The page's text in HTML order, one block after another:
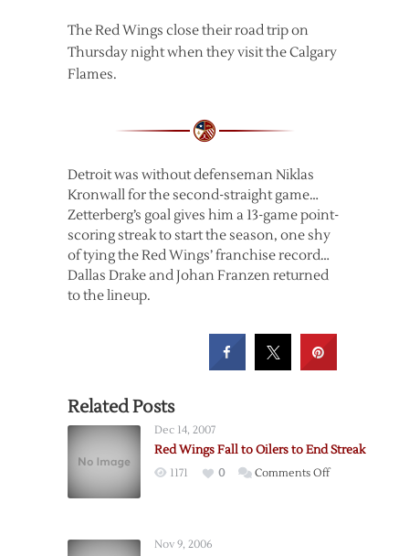
The Red Wings close their road trip on
Thursday night when they visit the Calgary
Flames.
Detroit was without defenseman Niklas
Kronwall for the second-straight game…
Zetterberg’s goal gives him a 13-game point-
scoring streak to start the season, one shy
of tying the Red Wings’ franchise record…
Dallas Drake and Johan Franzen returned
to the lineup.
Related Posts
Dec 14, 2007
Red Wings Fall to Oilers to End Streak
1171 0 Comments Offon
Nov 9, 2006